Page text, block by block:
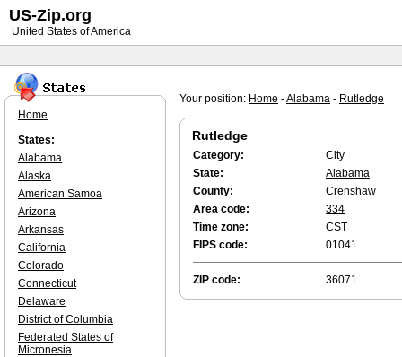
Your position: Home -Alabama - Rutledge
Rutledge
Category:
City
State:
Alabama
County:
Crenshaw
Area code:
334
Time zone:
CST
FIPS code:
01041
ZIP code: 36071
Home
States:
Alabama
Alaska
American Samoa
Arizona
Arkansas
California
Colorado
Connecticut
Delaware
District of Columbia
Federated States of
Micronesia
US-Zip.org
United States of America